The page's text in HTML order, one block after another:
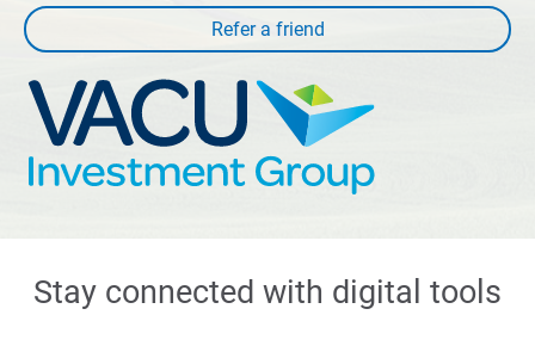
Stay connected with digital tools